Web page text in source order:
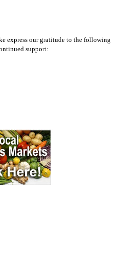
express our gratitude to the following
support: